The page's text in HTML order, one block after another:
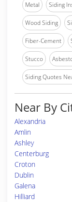
Metal Siding
Wood Siding
Fiber-Cement
Stucco
Siding Quotes
Near By
Alexandria
Amlin
Ashley
Centerburg
Croton
Dublin
Galena
Hilliard